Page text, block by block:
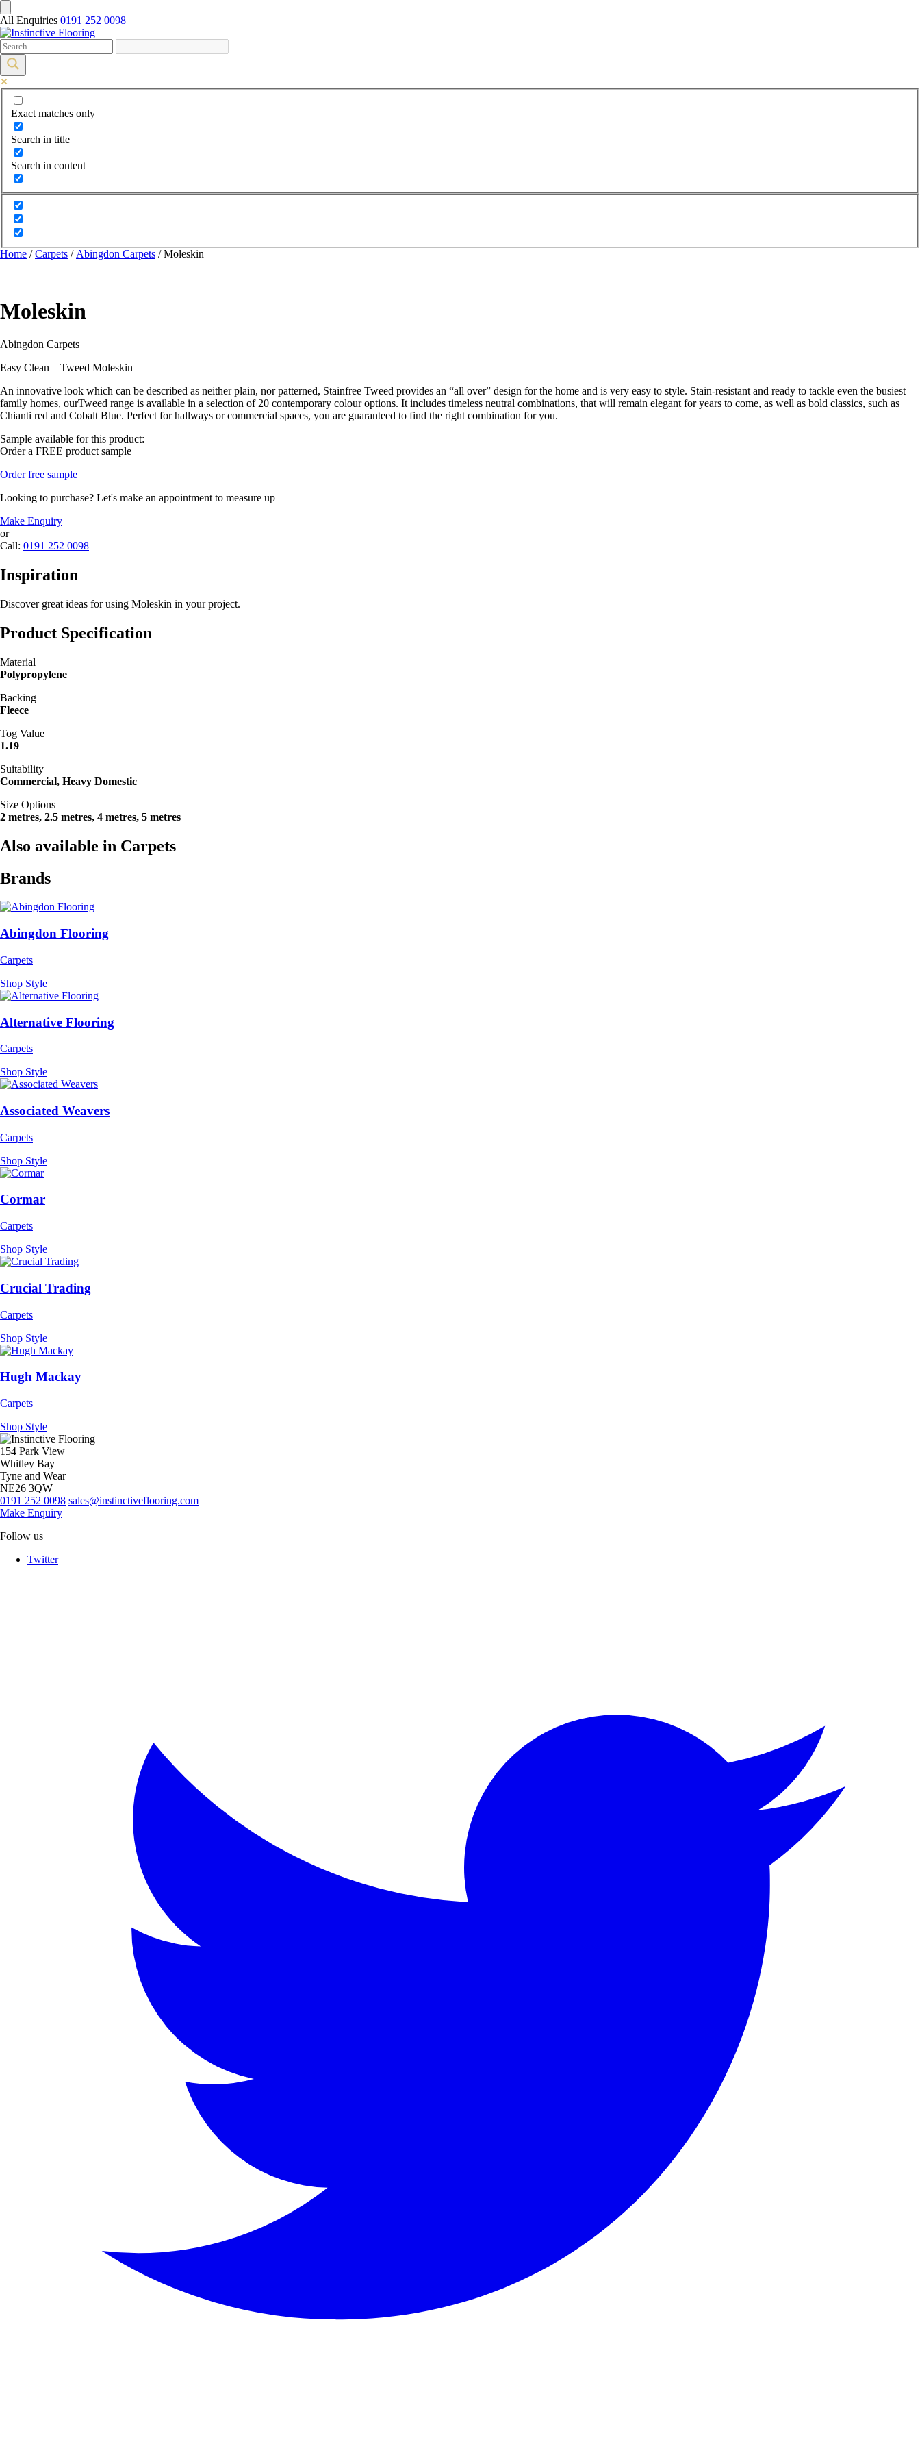
All Enquiries 0191 252 0098
Exact matches only
Search in title
Search in content
Home /Carpets / Abingdon Carpets / Moleskin
Moleskin
Abingdon Carpets
Easy Clean – Tweed Moleskin
An innovative look which can be described as neither plain, nor patterned, Stainfree Tweed provides an “all over” design for the home and is very easy to style. Stain-resistant and ready to tackle even the busiest
family homes, ourTweed range is available in a selection of 20 contemporary colour options. It includes timeless neutral combinations, that will remain elegant for years to come, as well as bold classics, such as
Chianti red and Cobalt Blue. Perfect for hallways or commercial spaces, you are guaranteed to find the right combination for you.
Sample available for this product:
Order a FREE product sample
Order free sample
Looking to purchase? Let's make an appointment to measure up
Make Enquiry
or
Call: 0191 252 0098
Inspiration
Discover great ideas for using Moleskin in your project.
Product Specification
Material
Polypropylene
Backing
Fleece
Tog Value
1.19
Suitability
Commercial, Heavy Domestic
Size Options
2 metres, 2.5 metres, 4 metres, 5 metres
Also available in Carpets
Brands
Abingdon Flooring
Carpets
Shop Style
Alternative Flooring
Carpets
Shop Style
Associated Weavers
Carpets
Shop Style
Cormar
Carpets
Shop Style
Crucial Trading
Carpets
Shop Style
Hugh Mackay
Carpets
Shop Style
154 Park View
Whitley Bay
Tyne and Wear
NE26 3QW
0191 252 0098 sales@instinctiveflooring.com
Make Enquiry
Follow us
Twitter